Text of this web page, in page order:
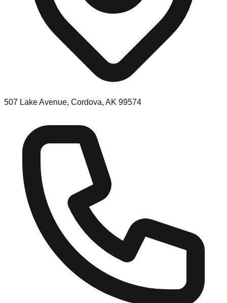
507 Lake Avenue, Cordova, AK 99574